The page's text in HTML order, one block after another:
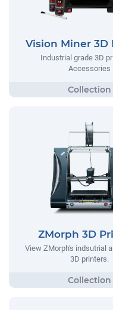
Vision Miner 3D
Industrial grade 3D
Accessories
ZMorph 3D
View ZMorph's indsutrial
3D printers.